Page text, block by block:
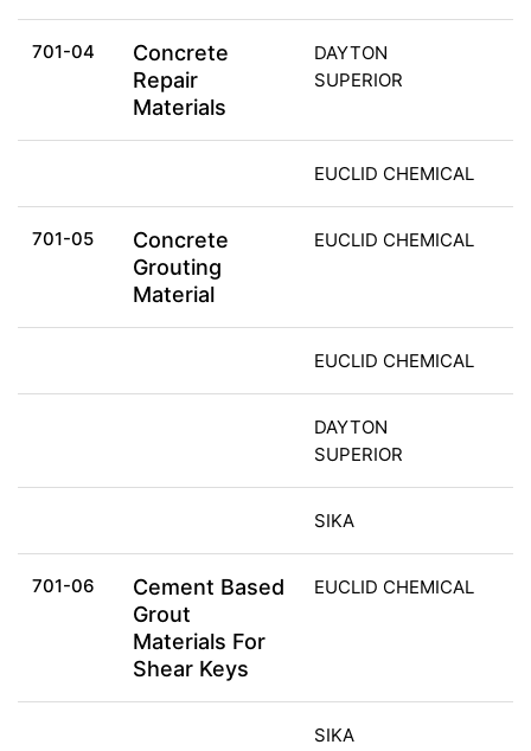
701-04
Concrete
Repair
Materials
DAYTON
SUPERIOR
EUCLID CHEMICAL
701-05
Concrete
Grouting
Material
EUCLID CHEMICAL
EUCLID CHEMICAL
DAYTON
SUPERIOR
SIKA
701-06
Cement Based
Grout
Materials For
Shear Keys
EUCLID CHEMICAL
SIKA